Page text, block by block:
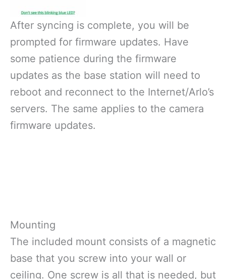
After syncing is complete, you will be
prompted for firmware updates. Have
some patience during the firmware
updates as the base station will need to
reboot and reconnect to the Internet/Arlo’s
servers. The same applies to the camera
firmware updates.
Mounting
The included mount consists of a magnetic
base that you screw into your wall or
ceiling. One screw is all that is needed, but